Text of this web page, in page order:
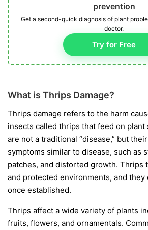
prevention
Get a second-quick diagnosis of plant
doctor.
Try for Free
What is Thrips Damage?
Thrips damage refers to the harm
insects called thrips that feed on plant
are not a traditional “disease,” but
symptoms similar to disease, such as
patches, and distorted growth. Thrips
and protected environments, and they
once established.
Thrips affect a wide variety of plants
fruits, flowers, and ornamentals.